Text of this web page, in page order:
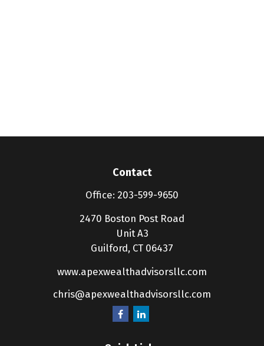
Contact
Office: 203-599-9650
2470 Boston Post Road
Unit A3
Guilford, CT 06437
www.apexwealthadvisorsllc.com
chris@apexwealthadvisorsllc.com